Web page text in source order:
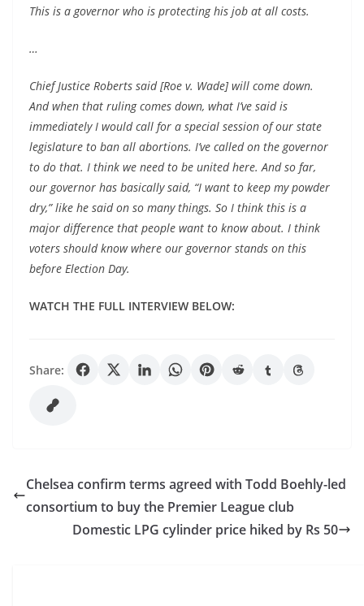
This is a governor who is protecting his job at all costs.
…
Chief Justice Roberts said [Roe v. Wade] will come down.
And when that ruling comes down, what I’ve said is
immediately I would call for a special session of our state
legislature to ban all abortions. I’ve called on the governor
to do that. I think we need to be united here. And so far,
our governor has basically said, “I want to keep my powder
dry,” like he said on so many things. So I think this is a
major difference that people want to know about. I think
voters should know where our governor stands on this
before Election Day.
WATCH THE FULL INTERVIEW BELOW:
Share:
Chelsea confirm terms agreed with Todd Boehly-led
consortium to buy the Premier League club
Domestic LPG cylinder price hiked by Rs 50